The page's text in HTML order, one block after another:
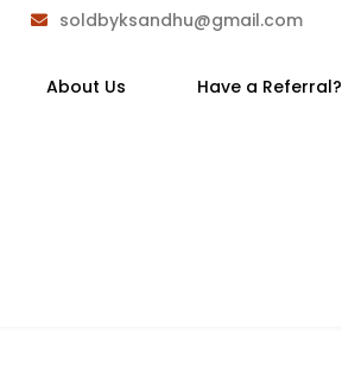
soldbyksandhu@gmail.com
About Us Have a Referral?